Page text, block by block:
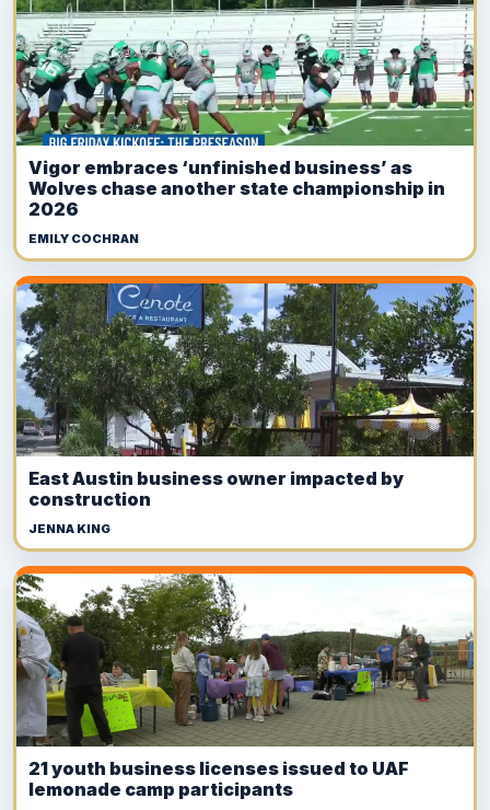
Vigor embraces ‘unfinished business’ as
Wolves chase another state championship in
2026
EMILY COCHRAN
East Austin business owner impacted by
construction
JENNA KING
21 youth business licenses issued to UAF
lemonade camp participants